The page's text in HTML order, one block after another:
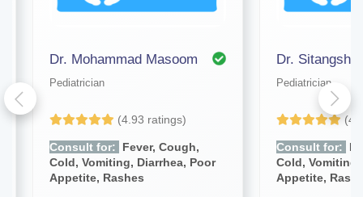
Dr. Mohammad Masoom
Pediatrician
(4.93 ratings)
Consult for:
Fever, Cough,
Cold, Vomiting, Diarrhea, Poor
Appetite, Rashes
Dr. Sitangshu
Pediatrician
Consult for:
Cold,
Appetite,